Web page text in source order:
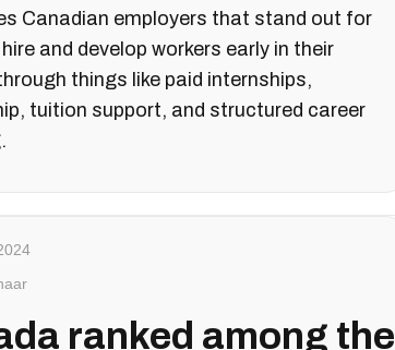
Canadian employers that stand out for
and develop workers early in their
things like paid internships,
tuition support, and structured career
ranked among the